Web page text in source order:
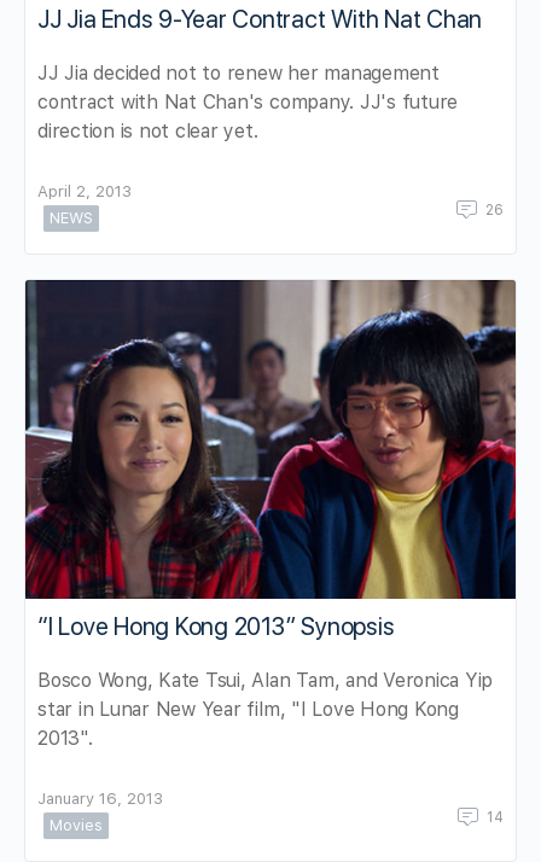
JJ Jia Ends 9-Year Contract With Nat Chan
JJ Jia decided not to renew her management
contract with Nat Chan's company. JJ's future
direction is not clear yet.
April 2, 2013
NEWS
26
“I Love Hong Kong 2013” Synopsis
Bosco Wong, Kate Tsui, Alan Tam, and Veronica Yip
star in Lunar New Year film, "I Love Hong Kong
2013".
January 16, 2013
Movies
14